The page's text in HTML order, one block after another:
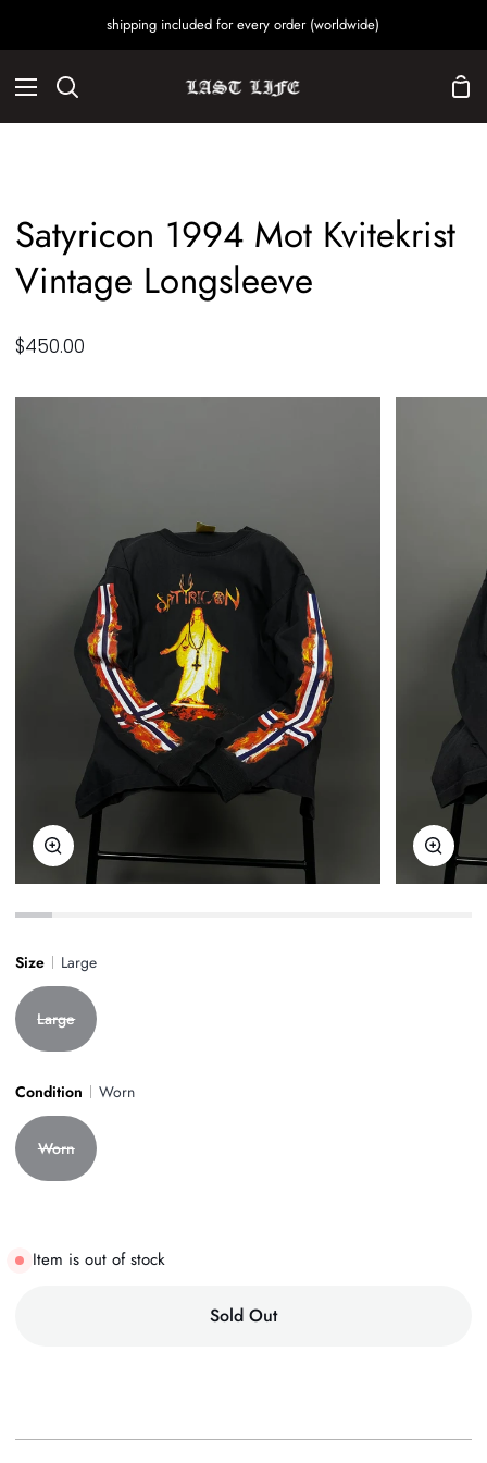
shipping included for every order (worldwide)
Search
Satyricon 1994 Mot Kvitekrist
Vintage Longsleeve
$450.00
Zoom Zoom
Size Large
Large
Condition Worn
Worn
Item is out of stock
Sold Out